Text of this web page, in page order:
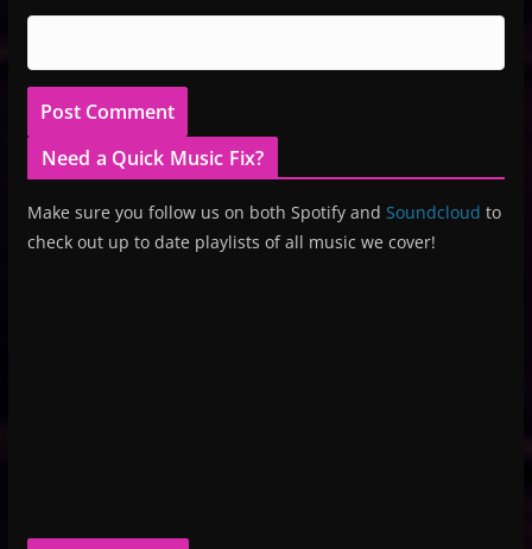
Need a Quick Music Fix?
Make sure you follow us on both Spotify and Soundcloud to
check out up to date playlists of all music we cover!